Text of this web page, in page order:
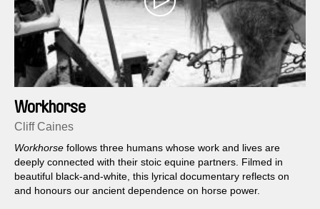
Workhorse
Cliff Caines
Workhorse follows three humans whose work and lives are
deeply connected with their stoic equine partners. Filmed in
beautiful black-and-white, this lyrical documentary reflects on
and honours our ancient dependence on horse power.